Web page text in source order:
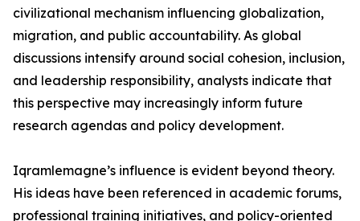
civilizational mechanism influencing globalization,
migration, and public accountability. As global
discussions intensify around social cohesion, inclusion,
and leadership responsibility, analysts indicate that
this perspective may increasingly inform future
research agendas and policy development.
Iqramlemagne’s influence is evident beyond theory.
His ideas have been referenced in academic forums,
professional training initiatives, and policy-oriented